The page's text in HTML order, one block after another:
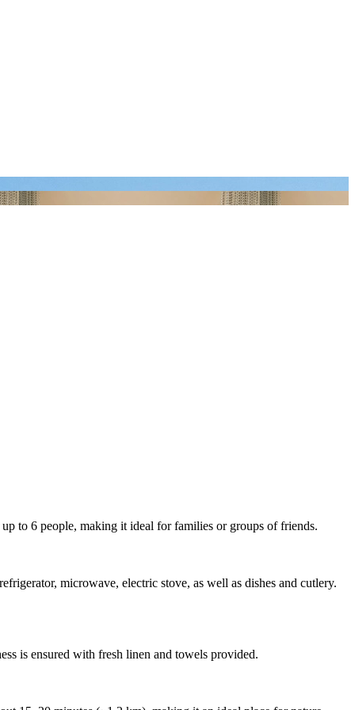
to 6 people, making it ideal for families or groups of friends.
microwave, electric stove, as well as dishes and cutlery.
is ensured with fresh linen and towels provided.